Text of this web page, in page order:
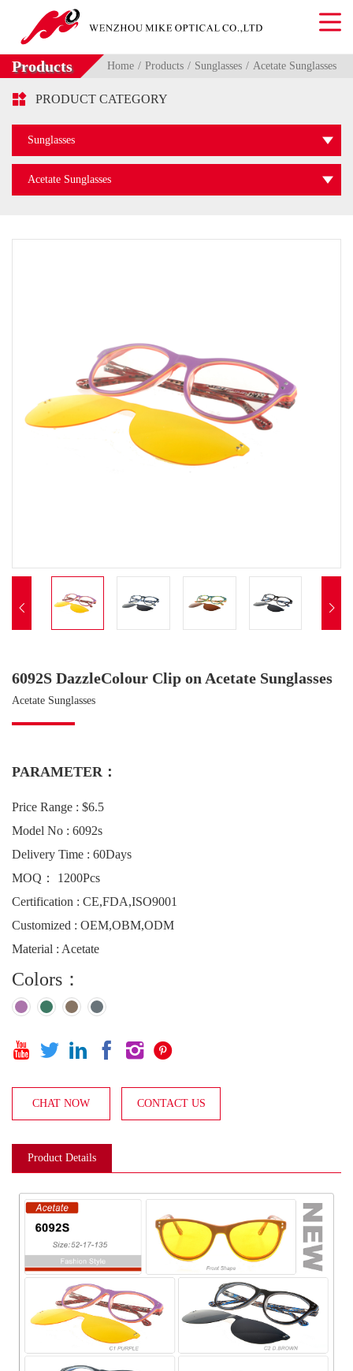
Products Home Products Sunglasses Acetate Sunglasses
 PRODUCT CATEGORY
Sunglasses
Acetate Sunglasses
 
6092S DazzleColour Clip on Acetate Sunglasses
Acetate Sunglasses
PARAMETER：
Price Range : $6.5
Model No : 6092s
Delivery Time : 60Days
MOQ： 1200Pcs
Certification : CE,FDA,ISO9001
Customized : OEM,OBM,ODM
Material : Acetate
Colors：
     
CHAT NOW CONTACT US
Product Details